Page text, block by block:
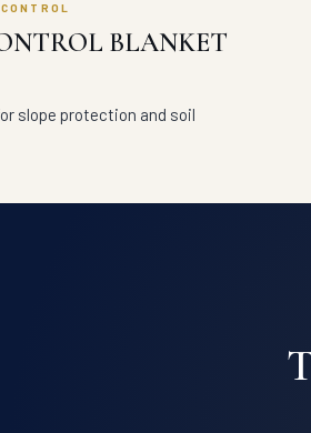
BLANKET
slope protection and soil